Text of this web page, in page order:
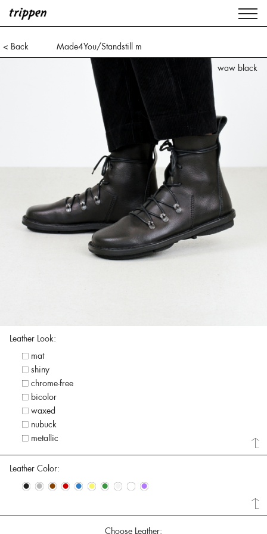
< Back
Made4You/Standstill m
waw black
Leather Look:
mat
shiny
chrome-free
bicolor
waxed
nubuck
metallic
Leather Color:
• • • • • • • • • •
Choose Leather: